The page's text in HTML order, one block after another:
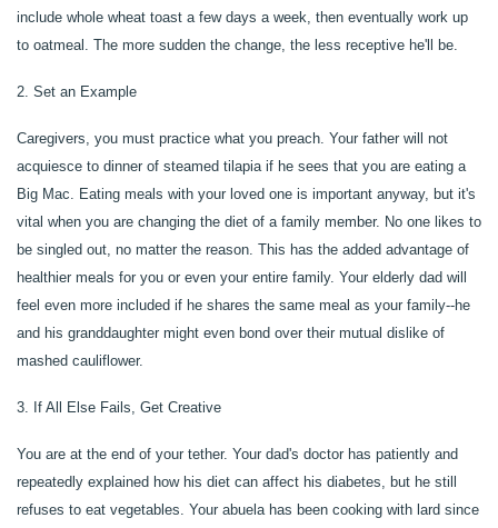
ASSISTED LIVING
MEMORY CARE
INDEPENDENT LIVING
RESPITE CARE
OUR COMMUNITY
include whole wheat toast a few days a week, then eventually work up
to oatmeal. The more sudden the change, the less receptive he'll be.
2. Set an Example
Caregivers, you must practice what you preach. Your father will not
acquiesce to dinner of steamed tilapia if he sees that you are eating a
Big Mac. Eating meals with your loved one is important anyway, but it's
vital when you are changing the diet of a family member. No one likes to
be singled out, no matter the reason. This has the added advantage of
healthier meals for you or even your entire family. Your elderly dad will
feel even more included if he shares the same meal as your family--he
and his granddaughter might even bond over their mutual dislike of
mashed cauliflower.
3. If All Else Fails, Get Creative
You are at the end of your tether. Your dad's doctor has patiently and
repeatedly explained how his diet can affect his diabetes, but he still
refuses to eat vegetables. Your abuela has been cooking with lard since